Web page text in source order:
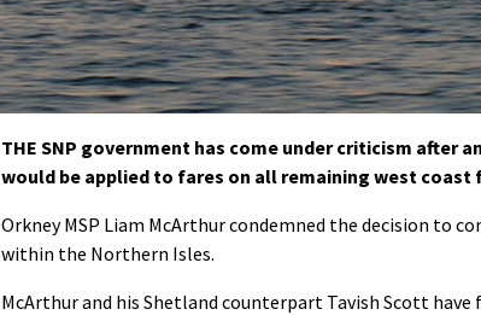
THE SNP government has come under criticism after
would be applied to fares on all remaining west
Orkney MSP Liam McArthur condemned the decision to
within the Northern Isles.
McArthur and his Shetland counterpart Tavish Scott